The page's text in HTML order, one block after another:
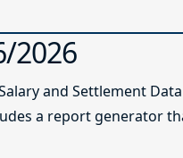
2026
Salary and Settlement
a report generator